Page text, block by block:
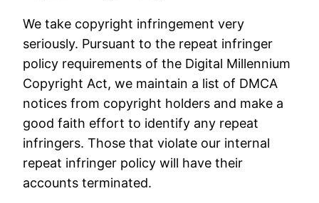
We take copyright infringement very
seriously. Pursuant to the repeat infringer
policy requirements of the Digital Millennium
Copyright Act, we maintain a list of DMCA
notices from copyright holders and make a
good faith effort to identify any repeat
infringers. Those that violate our internal
repeat infringer policy will have their
accounts terminated.